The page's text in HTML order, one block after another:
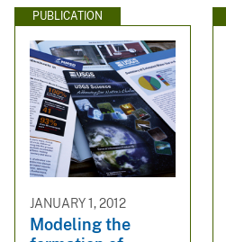
PUBLICATION
JANUARY 1, 2012
Modeling the